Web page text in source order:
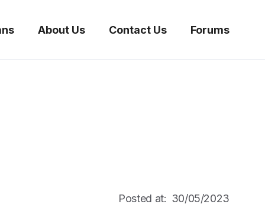
About Us Contact Us Forums
Posted at: 30/05/2023